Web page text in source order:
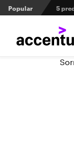
Popular 5
From